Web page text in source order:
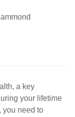
a key
your lifetime
you need to